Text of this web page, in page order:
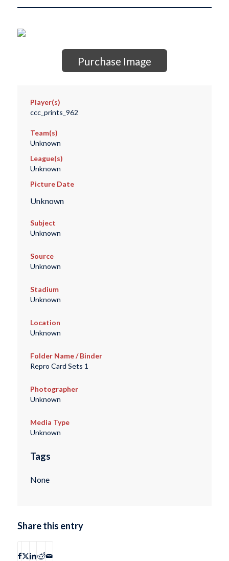
Purchase Image
Player(s)
ccc_prints_962
Team(s)
Unknown
League(s)
Unknown
Picture Date
Unknown
Subject
Unknown
Source
Unknown
Stadium
Unknown
Location
Unknown
Folder Name / Binder
Repro Card Sets 1
Photographer
Unknown
Media Type
Unknown
Tags
None
Share this entry